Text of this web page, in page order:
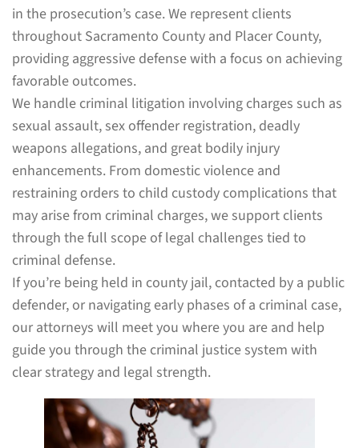
in the prosecution’s case. We represent clients
throughout Sacramento County and Placer County,
providing aggressive defense with a focus on achieving
favorable outcomes.
We handle criminal litigation involving charges such as
sexual assault, sex offender registration, deadly
weapons allegations, and great bodily injury
enhancements. From domestic violence and
restraining orders to child custody complications that
may arise from criminal charges, we support clients
through the full scope of legal challenges tied to
criminal defense.
If you’re being held in county jail, contacted by a public
defender, or navigating early phases of a criminal case,
our attorneys will meet you where you are and help
guide you through the criminal justice system with
clear strategy and legal strength.